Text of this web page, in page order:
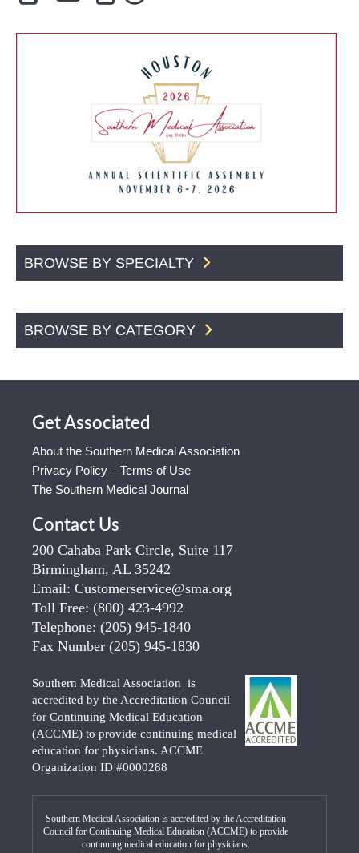
BROWSE BY SPECIALTY
BROWSE BY CATEGORY
Get Associated
About the Southern Medical Association
Privacy Policy – Terms of Use
The Southern Medical Journal
Contact Us
200 Cahaba Park Circle, Suite 117
Birmingham, AL 35242
Email: Customerservice@sma.org
Toll Free: (800) 423-4992
Telephone: (205) 945-1840
Fax Number (205) 945-1830
Southern Medical Association is
accredited by the Accreditation Council
for Continuing Medical Education
(ACCME) to provide continuing medical
education for physicians. ACCME
Organization ID #0000288
Southern Medical Association is accredited by the Accreditation
Council for Continuing Medical Education (ACCME) to provide
continuing medical education for physicians.